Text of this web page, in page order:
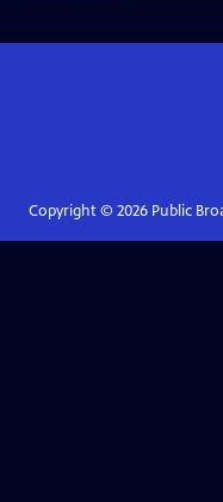
Copyright © 2026Public